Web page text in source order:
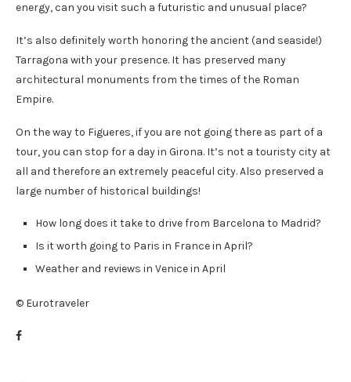
energy, can you visit such a futuristic and unusual place?
It’s also definitely worth honoring the ancient (and seaside!)
Tarragona with your presence. It has preserved many
architectural monuments from the times of the Roman
Empire.
On the way to Figueres, if you are not going there as part of a
tour, you can stop for a day in Girona. It’s not a touristy city at
all and therefore an extremely peaceful city. Also preserved a
large number of historical buildings!
How long does it take to drive from Barcelona to Madrid?
Is it worth going to Paris in France in April?
Weather and reviews in Venice in April
© Eurotraveler